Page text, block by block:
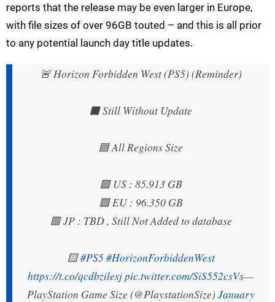
reports that the release may be even larger in Europe,
with file sizes of over 96GB touted – and this is all prior
to any potential launch day title updates.
🚨 Horizon Forbidden West (PS5) (Reminder)
⬛ Still Without Update
🟦 All Regions Size
🟪 US : 85.913 GB
🟩 EU : 96.350 GB
🟥 JP : TBD , Still Not Added to database
🟨#PS5#HorizonForbiddenWest
https://t.co/qcdbzilesjpic.twitter.com/SiS552csVs—
PlayStation Game Size (@PlaystationSize) January